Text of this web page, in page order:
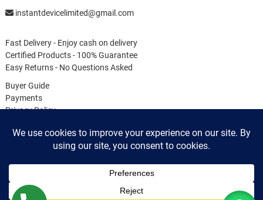
instantdevicelimited@gmail.com
Fast Delivery - Enjoy cash on delivery
Certified Products - 100% Guarantee
Easy Returns - No Questions Asked
Buyer Guide
Payments
Privacy Policy
Cookie Policy
My Login